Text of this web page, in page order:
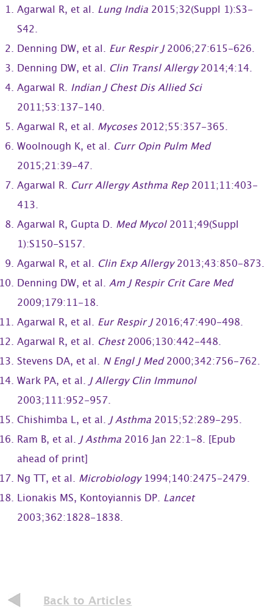
Agarwal R, et al. Lung India2015;32(Suppl 1):S3-
S42.
Denning DW, et al. Eur Respir J2006;27:615-626.
Denning DW, et al. Clin Transl Allergy2014;4:14.
Agarwal R. Indian J Chest Dis Allied Sci
2011;53:137-140.
Agarwal R, et al. Mycoses2012;55:357-365.
Woolnough K, et al. Curr Opin Pulm Med
2015;21:39-47.
Agarwal R. Curr Allergy Asthma Rep2011;11:403-
413.
Agarwal R, Gupta D. Med Mycol2011;49(Suppl
1):S150-S157.
Agarwal R, et al. Clin Exp Allergy2013;43:850-873.
Denning DW, et al.Am J Respir Crit Care Med
2009;179:11-18.
Agarwal R, et al. Eur Respir J2016;47:490-498.
Agarwal R, et al. Chest2006;130:442-448.
Stevens DA, et al. N Engl J Med2000;342:756-762.
Wark PA, et al.J Allergy Clin Immunol
2003;111:952-957.
Chishimba L, et al.J Asthma2015;52:289-295.
Ram B, et al.J Asthma2016 Jan 22:1-8. [Epub
ahead of print]
Ng TT, et al. Microbiology1994;140:2475-2479.
Lionakis MS, Kontoyiannis DP. Lancet
2003;362:1828-1838.
Back to Articles